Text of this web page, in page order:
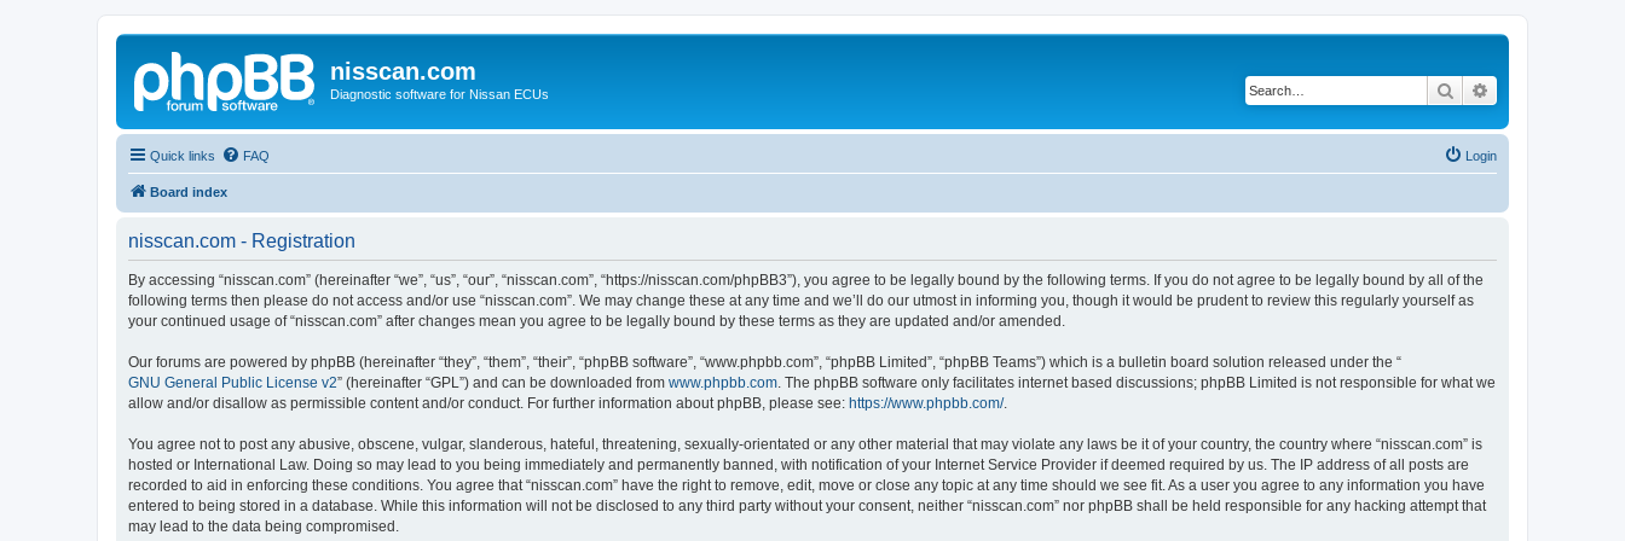
nisscan.com
Diagnostic software for Nissan ECUs Search
Quick links FAQ Login
Board index
nisscan.com - Registration
By accessing “nisscan.com” (hereinafter “we”, “us”, “our”, “nisscan.com”, “https://nisscan.com/phpBB3”), you agree to be legally bound by the following terms. If you do not agree to be legally bound by all of the
following terms then please do not access and/or use “nisscan.com”. We may change these at any time and we’ll do our utmost in informing you, though it would be prudent to review this regularly yourself as
your continued usage of “nisscan.com” after changes mean you agree to be legally bound by these terms as they are updated and/or amended.
Our forums are powered by phpBB (hereinafter “they”, “them”, “their”, “phpBB software”, “www.phpbb.com”, “phpBB Limited”, “phpBB Teams”) which is a bulletin board solution released under the “
GNU General Public License v2” (hereinafter “GPL”) and can be downloaded from www.phpbb.com . The phpBB software only facilitates internet based discussions; phpBB Limited is not responsible for what we
allow and/or disallow as permissible content and/or conduct. For further information about phpBB, please see: https://www.phpbb.com/.
You agree not to post any abusive, obscene, vulgar, slanderous, hateful, threatening, sexually-orientated or any other material that may violate any laws be it of your country, the country where “nisscan.com” is
hosted or International Law. Doing so may lead to you being immediately and permanently banned, with notification of your Internet Service Provider if deemed required by us. The IP address of all posts are
recorded to aid in enforcing these conditions. You agree that “nisscan.com” have the right to remove, edit, move or close any topic at any time should we see fit. As a user you agree to any information you have
entered to being stored in a database. While this information will not be disclosed to any third party without your consent, neither “nisscan.com” nor phpBB shall be held responsible for any hacking attempt that
may lead to the data being compromised.